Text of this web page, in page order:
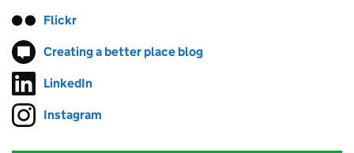
Follow on
Flickr
Follow on
Creating a better place blog
Follow on
LinkedIn
Follow on
Instagram